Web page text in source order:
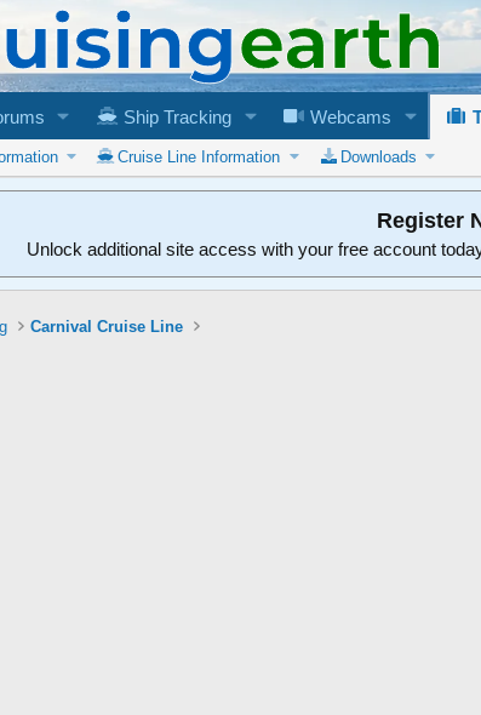
Ship Tracking Webcams
Cruise Line Information Downloads
Register
Unlock additional site access with your free account
Carnival Cruise Line